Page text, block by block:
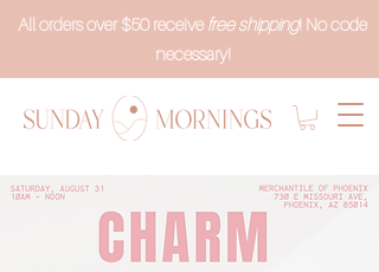
All orders over $50 receive free shipping! No code
necessary!